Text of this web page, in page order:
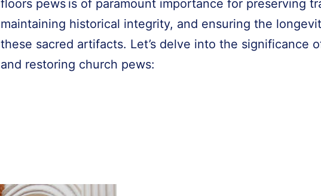
floors pews is of paramount importance for preserving
maintaining historical integrity, and ensuring the
these sacred artifacts. Let’s delve into the significance
and restoring church pews: